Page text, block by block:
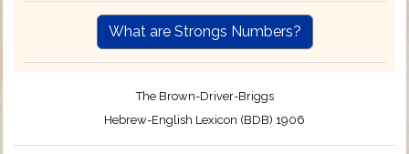
What are Strongs Numbers?
The Brown-Driver-Briggs
Hebrew-English Lexicon (BDB) 1906